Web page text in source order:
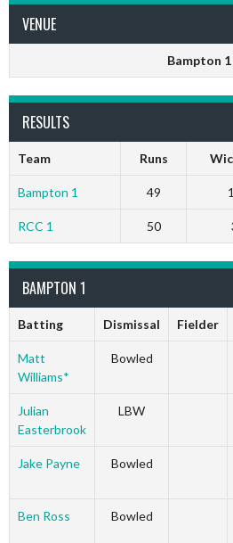
VENUE
Bampton 1
RESULTS
Team Runs
Bampton 1 49
RCC 1 50
BAMPTON 1
Batting Dismissal Fielder
Matt
Williams*
Bowled
Julian
Easterbrook
LBW
Jake Payne Bowled
Ben Ross Bowled